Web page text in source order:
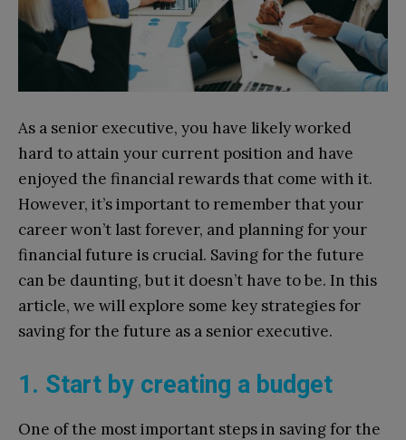
As a senior executive, you have likely worked
hard to attain your current position and have
enjoyed the financial rewards that come with it.
However, it’s important to remember that your
career won’t last forever, and planning for your
financial future is crucial. Saving for the future
can be daunting, but it doesn’t have to be. In this
article, we will explore some key strategies for
saving for the future as a senior executive.
1. Start by creating a budget
One of the most important steps in saving for the